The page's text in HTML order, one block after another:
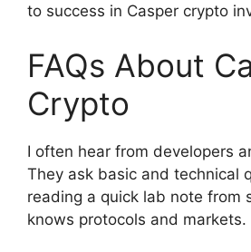
to success in Casper crypto
FAQs About
Crypto
I often hear from developers
They ask basic and technical
reading a quick lab note from
knows protocols and markets.